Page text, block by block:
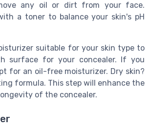
any oil or dirt from your face.
a toner to balance your skin's pH
suitable for your skin type to
surface for your concealer. If you
for an oil-free moisturizer. Dry skin?
formula. This step will enhance the
of the concealer.